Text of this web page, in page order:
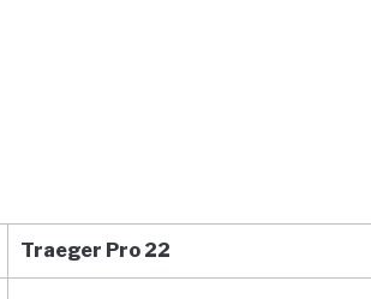
Traeger Pro 22